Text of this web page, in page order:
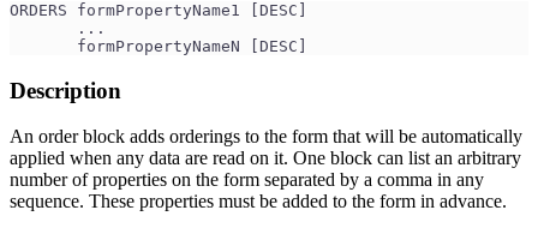
ORDERS formPropertyName1 [DESC]
       ...
       formPropertyNameN [DESC]
Description
An order block adds orderings to the form that will be automatically
applied when any data are read on it. One block can list an arbitrary
number of properties on the form separated by a comma in any
sequence. These properties must be added to the form in advance.